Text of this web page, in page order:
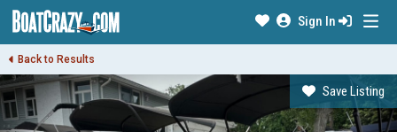
Sign In
Back to Results
Save Listing